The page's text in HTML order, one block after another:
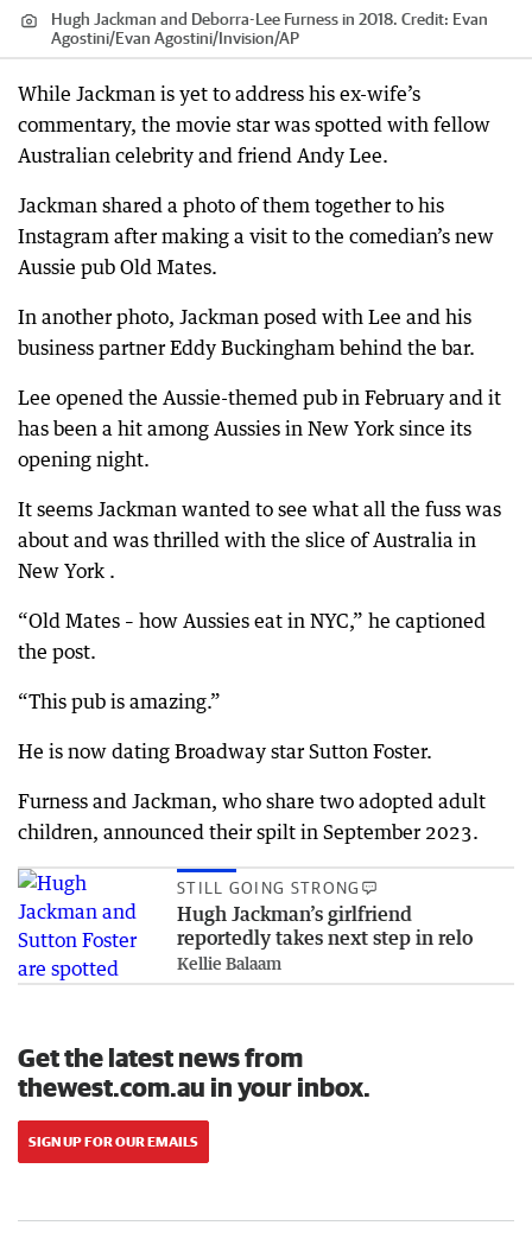
Hugh Jackman and Deborra-Lee Furness in 2018. Credit: Evan
Agostini/Evan Agostini/Invision/AP
While Jackman is yet to address his ex-wife’s
commentary, the movie star was spotted with fellow
Australian celebrity and friend Andy Lee.
Jackman shared a photo of them together to his
Instagram after making a visit to the comedian’s new
Aussie pub Old Mates.
In another photo, Jackman posed with Lee and his
business partner Eddy Buckingham behind the bar.
Lee opened the Aussie-themed pub in February and it
has been a hit among Aussies in New York since its
opening night.
It seems Jackman wanted to see what all the fuss was
about and was thrilled with the slice of Australia in
New York .
“Old Mates – how Aussies eat in NYC,” he captioned
the post.
“This pub is amazing.”
He is now dating Broadway star Sutton Foster.
Furness and Jackman, who share two adopted adult
children, announced their spilt in September 2023.
STILL GOING STRONG
Hugh Jackman’s girlfriend
reportedly takes next step in relo
Kellie Balaam
Get the latest news from
thewest.com.au in your inbox.
SIGN UP FOR OUR EMAILS